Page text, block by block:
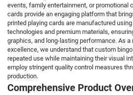
events, family entertainment, or promotional
cards provide an engaging platform that
printed playing cards are manufactured
technologies and premium materials,
graphics, and long-lasting performance. As
excellence, we understand that custom
repeated use while maintaining their visual
employ stringent quality control measures
production.
Comprehensive Product